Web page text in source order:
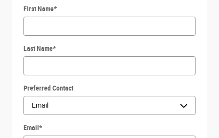
First Name*
Last Name*
Preferred Contact
Email *